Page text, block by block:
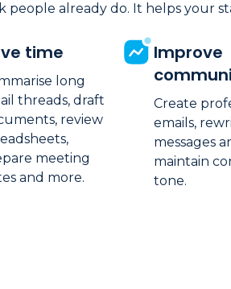
people already do. It helps your
time
long
threads, draft
review
meeting
and more.
Improve
Create
emails,
messages
maintain
tone.